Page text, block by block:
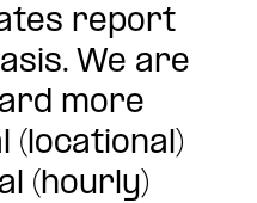
report
We are
more
(locational)
(hourly)